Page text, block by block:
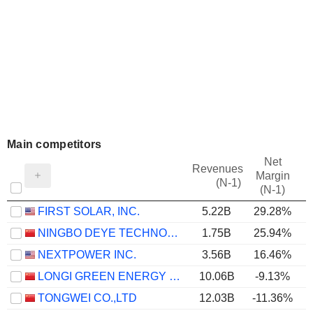
Main competitors
Revenues
(N-1)
Net
Margin
(N-1)
FIRST SOLAR, INC. 5.22B 29.28%
NINGBO DEYE TECHNOLOGY GROUP CO., LTD.
1.75B 25.94%
NEXTPOWER INC.
3.56B 16.46%
LONGI GREEN ENERGY TECHNOLOGY CO., LTD.
10.06B -9.13%
TONGWEI CO.,LTD
12.03B -11.36%